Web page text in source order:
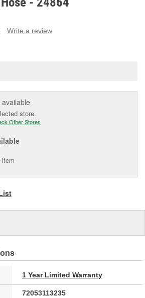
Write a review
available
store.
Other Stores
1 Year Limited Warranty
72053113235